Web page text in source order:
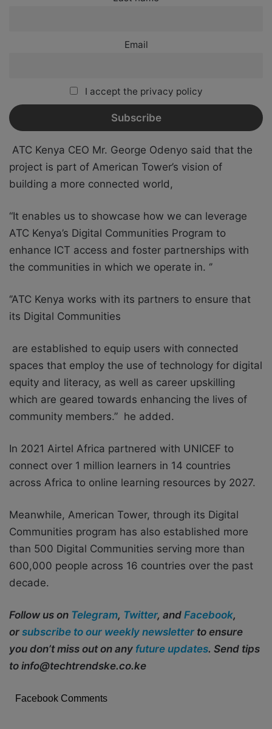
Email
I accept the privacy policy
ATC Kenya CEO Mr. George Odenyo said that the
project is part of American Tower’s vision of
building a more connected world,
“It enables us to showcase how we can leverage
ATC Kenya’s Digital Communities Program to
enhance ICT access and foster partnerships with
the communities in which we operate in. ‘’
‘’ATC Kenya works with its partners to ensure that
its Digital Communities
are established to equip users with connected
spaces that employ the use of technology for digital
equity and literacy, as well as career upskilling
which are geared towards enhancing the lives of
community members.” he added.
In 2021 Airtel Africa partnered with UNICEF to
connect over 1 million learners in 14 countries
across Africa to online learning resources by 2027.
Meanwhile, American Tower, through its Digital
Communities program has also established more
than 500 Digital Communities serving more than
600,000 people across 16 countries over the past
decade.
Follow us on Telegram, Twitter, and Facebook,
or subscribe to our weekly newsletter to ensure
you don’t miss out on any future updates. Send tips
to info@techtrendske.co.ke
Facebook Comments